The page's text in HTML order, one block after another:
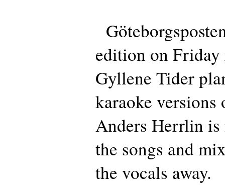
edition on
Gyllene Tider
karaoke versions
Anders Herrlin
the songs and
the vocals away.